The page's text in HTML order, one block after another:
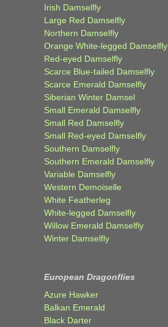
Irish Damselfly
Large Red Damselfly
Northern Damselfly
Orange White-legged Damselfly
Red-eyed Damselfly
Scarce Blue-tailed Damselfly
Scarce Emerald Damselfly
Siberian Winter Damsel
Small Emerald Damselfly
Small Red Damselfly
Small Red-eyed Damselfly
Southern Damselfly
Southern Emerald Damselfly
Variable Damselfly
Western Demoiselle
White Featherleg
White-legged Damselfly
Willow Emerald Damselfly
Winter Damselfly
European Dragonflies
Azure Hawker
Balkan Emerald
Black Darter